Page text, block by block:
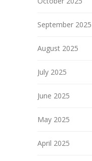
September 2025
August 2025
July 2025
June 2025
May 2025
April 2025